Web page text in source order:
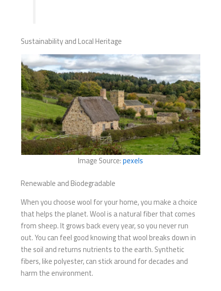
Sustainability and Local Heritage
Image Source:pexels
Renewable and Biodegradable
When you choose wool for your home, you make a choice
that helps the planet. Wool is a natural fiber that comes
from sheep. It grows back every year, so you never run
out. You can feel good knowing that wool breaks down in
the soil and returns nutrients to the earth. Synthetic
fibers, like polyester, can stick around for decades and
harm the environment.